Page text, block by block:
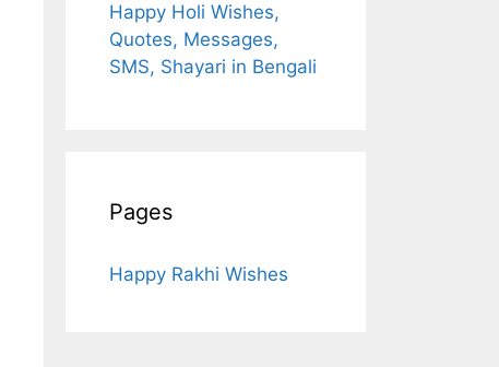
Happy Holi Wishes,
Quotes, Messages,
SMS, Shayari in Bengali
Pages
Happy Rakhi Wishes